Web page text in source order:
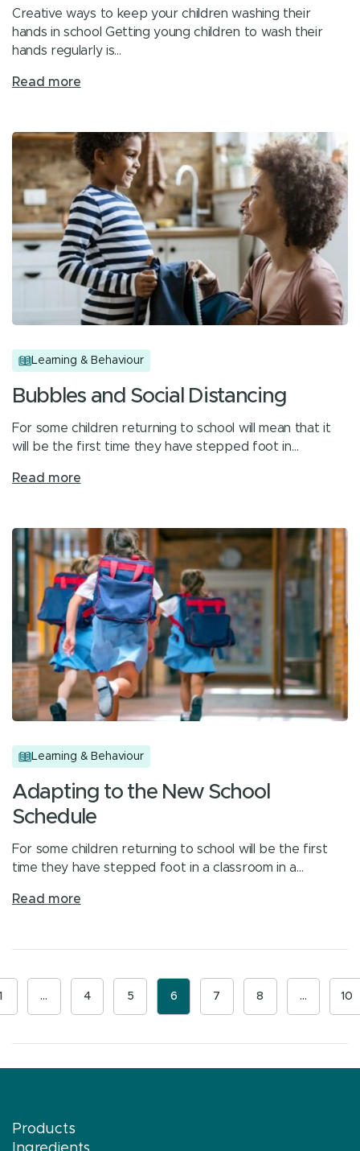
Creative ways to keep your children washing their
hands in school Getting young children to wash their
hands regularly is…
Read more
Learning & Behaviour
Bubbles and Social Distancing
For some children returning to school will mean that it
will be the first time they have stepped foot in…
Read more
Learning & Behaviour
Adapting to the New School
Schedule
For some children returning to school will be the first
time they have stepped foot in a classroom in a…
Read more
… 4 5 6 7 8 … 10
Products